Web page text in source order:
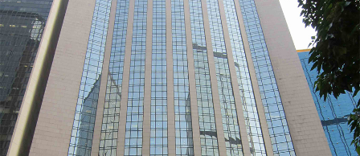
Prime site of Gloucester
Wan Chai & CBD district.
Less than 5 minutes
station.
Easy access to Hong Kong
Good quality building and
Lasalle
Same building with